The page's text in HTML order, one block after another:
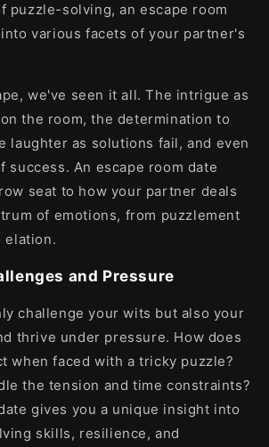
puzzle-solving, an escape room
various facets of your partner's
we've seen it all. The intrigue as
the room, the determination to
laughter as solutions fail, and even
success. An escape room date
seat to how your partner deals
of emotions, from puzzlement
elation.
and Pressure
challenge your wits but also your
thrive under pressure. How does
when faced with a tricky puzzle?
the tension and time constraints?
gives you a unique insight into
skills, resilience, and